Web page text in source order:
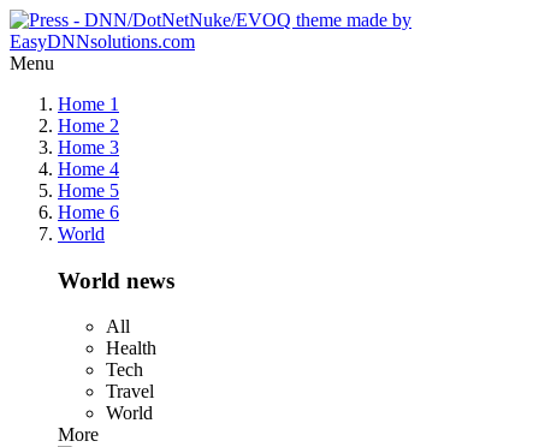
Menu
Home 1
Home 2
Home 3
Home 4
Home 5
Home 6
World
World news
All
Health
Tech
Travel
World
More